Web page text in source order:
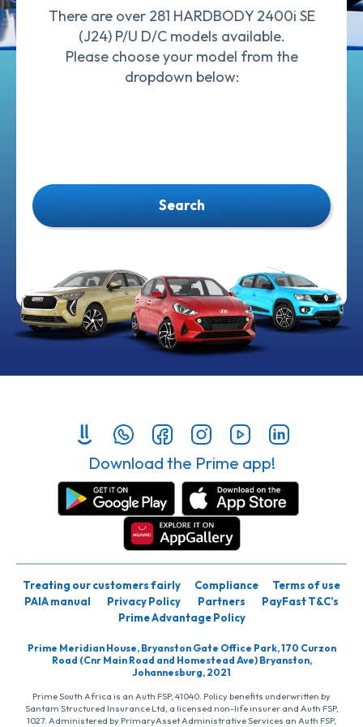
There are over 281 HARDBODY 2400i SE
(J24) P/U D/C models available.
Please choose your model from the
dropdown below:
Search
Download the Prime app!
Treating our customers fairly Compliance
Terms of use
PAIA manual
Privacy Policy Partners
PayFast T&C’s
Prime Advantage Policy
Prime Meridian House, Bryanston Gate Office Park, 170 Curzon
Road (Cnr Main Road and Homestead Ave) Bryanston,
Johannesburg, 2021
Prime South Africa is an Auth FSP, 41040. Policy benefits underwritten by
Santam Structured Insurance Ltd, a licensed non-life insurer and Auth FSP,
1027. Administered by PrimaryAsset Administrative Services an Auth FSP,